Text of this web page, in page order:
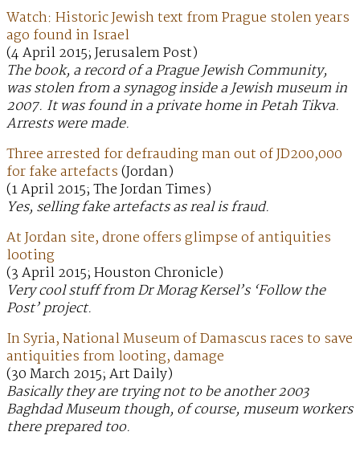
Watch: Historic Jewish text from Prague stolen years
ago found in Israel
(4 April 2015; Jerusalem Post)
The book, a record of a Prague Jewish Community,
was stolen from a synagog inside a Jewish museum in
2007. It was found in a private home in Petah Tikva.
Arrests were made.
Three arrested for defrauding man out of JD200,000
for fake artefacts(Jordan)
(1 April 2015; The Jordan Times)
Yes, selling fake artefacts as real is fraud.
At Jordan site, drone offers glimpse of antiquities
looting
(3 April 2015; Houston Chronicle)
Very cool stuff from Dr Morag Kersel’s ‘Follow the
Post’ project.
In Syria, National Museum of Damascus races to save
antiquities from looting, damage
(30 March 2015; Art Daily)
Basically they are trying not to be another 2003
Baghdad Museum though, of course, museum workers
there prepared too.